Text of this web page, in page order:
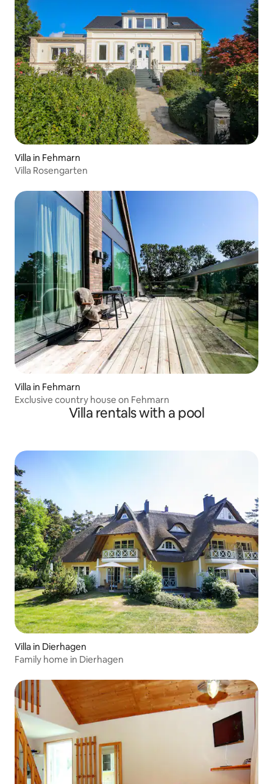
Villa in Fehmarn
Villa Rosengarten
Villa in Fehmarn
Exclusive country house on Fehmarn
Villa rentals with a pool
Villa in Dierhagen
Family home in Dierhagen